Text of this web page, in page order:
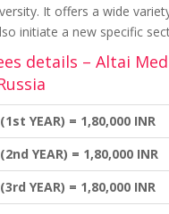
It offers a wide
initiate a new specific
details – Altai
YEAR) = 1,80,000 INR
YEAR) = 1,80,000 INR
YEAR) = 1,80,000 INR